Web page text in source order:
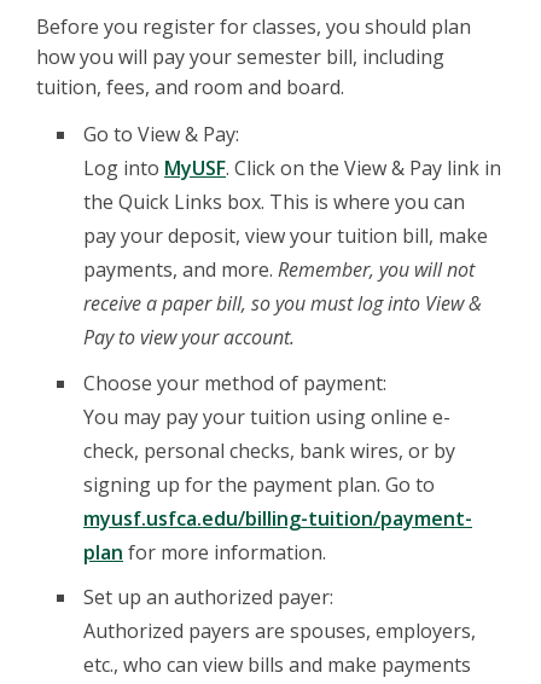
Before you register for classes, you should plan
how you will pay your semester bill, including
tuition, fees, and room and board.
Go to View & Pay:
Log into MyUSF. Click on the View & Pay link in
the Quick Links box. This is where you can
pay your deposit, view your tuition bill, make
payments, and more. Remember, you will not
receive a paper bill, so you must log into View &
Pay to view your account.
Choose your method of payment:
You may pay your tuition using online e-
check, personal checks, bank wires, or by
signing up for the payment plan. Go to
myusf.usfca.edu/billing-tuition/payment-
plan for more information.
Set up an authorized payer:
Authorized payers are spouses, employers,
etc., who can view bills and make payments